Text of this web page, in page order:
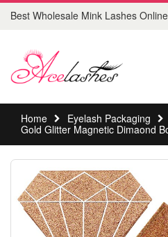
Best Wholesale Mink Lashes
Home Eyelash Packaging
Gold Glitter Magnetic Dimaond